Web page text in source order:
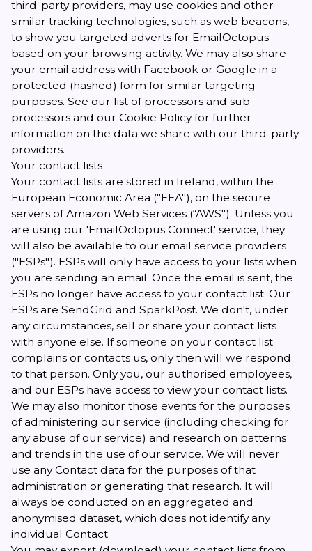
third-party providers, may use cookies and other
similar tracking technologies, such as web beacons,
to show you targeted adverts for EmailOctopus
based on your browsing activity. We may also share
your email address with Facebook or Google in a
protected (hashed) form for similar targeting
purposes. See our list of processors and sub-
processors and our Cookie Policyfor further
information on the data we share with our third-party
providers.
Your contact lists
Your contact lists are stored in Ireland, within the
European Economic Area ("EEA"), on the secure
servers of Amazon Web Services (“AWS"). Unless you
are using our 'EmailOctopus Connect' service, they
will also be available to our email service providers
("ESPs"). ESPs will only have access to your lists when
you are sending an email. Once the email is sent, the
ESPs no longer have access to your contact list. Our
ESPs are SendGrid and SparkPost. We don't, under
any circumstances, sell or share your contact lists
with anyone else. If someone on your contact list
complains or contacts us, only then will we respond
to that person. Only you, our authorised employees,
and our ESPs have access to view your contact lists.
We may also monitor those events for the purposes
of administering our service (including checking for
any abuse of our service) and research on patterns
and trends in the use of our service. We will never
use any Contact data for the purposes of that
administration or generating that research. It will
always be conducted on an aggregated and
anonymised dataset, which does not identify any
individual Contact.